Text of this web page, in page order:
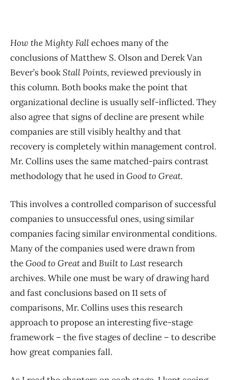
How the Mighty Fallechoes many of the
conclusions of Matthew S. Olson and Derek Van
Bever’s bookStall Points, reviewed previously in
this column. Both books make the point that
organizational decline is usually self-inflicted. They
also agree that signs of decline are present while
companies are still visibly healthy and that
recovery is completely within management control.
Mr. Collins uses the same matched-pairs contrast
methodology that he used inGood to Great.
This involves a controlled comparison of successful
companies to unsuccessful ones, using similar
companies facing similar environmental conditions.
Many of the companies used were drawn from
theGood to GreatandBuilt to Lastresearch
archives. While one must be wary of drawing hard
and fast conclusions based on 11 sets of
comparisons, Mr. Collins uses this research
approach to propose an interesting five-stage
framework – the five stages of decline – to describe
how great companies fall.